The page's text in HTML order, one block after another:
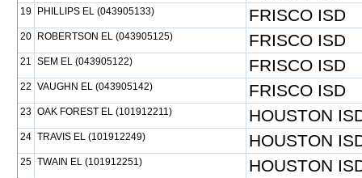
19 PHILLIPS EL (043905133) FRISCO ISD
20 ROBERTSON EL (043905125) FRISCO ISD
21 SEM EL (043905122) FRISCO ISD
22 VAUGHN EL (043905142) FRISCO ISD
23 OAK FOREST EL (101912211) HOUSTON
24 TRAVIS EL (101912249) HOUSTON
25 TWAIN EL (101912251) HOUSTON